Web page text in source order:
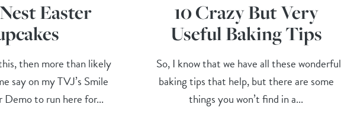
Easter
then more than likely
say on my TVJ’s Smile
Demo to run here for...
10 Crazy But Very
Useful Baking Tips
So, I know that we have all these wonderful
baking tips that help, but there are some
things you won’t find in a...